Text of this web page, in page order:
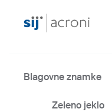
Blagovne znamke
Zeleno jeklo